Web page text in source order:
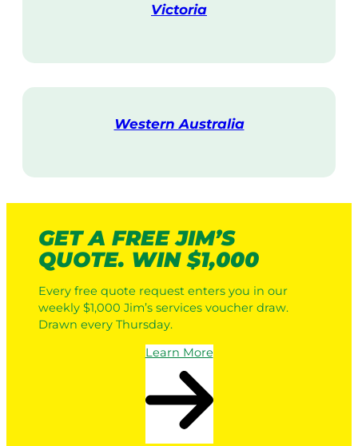
Victoria
i
Western Australia
i
GET A FREE JIM’S
QUOTE. WIN $1,000
Every free quote request enters you in our
weekly $1,000 Jim’s services voucher draw.
Drawn every Thursday.
Learn More